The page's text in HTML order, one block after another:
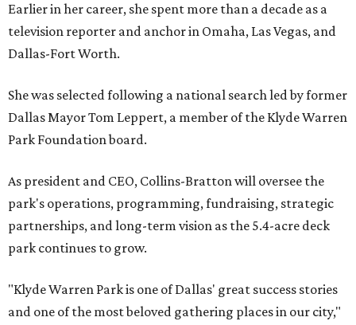
Earlier in her career, she spent more than a decade as a
television reporter and anchor in Omaha, Las Vegas, and
Dallas-Fort Worth.
She was selected following a national search led by former
Dallas Mayor Tom Leppert, a member of the Klyde Warren
Park Foundation board.
As president and CEO, Collins-Bratton will oversee the
park's operations, programming, fundraising, strategic
partnerships, and long-term vision as the 5.4-acre deck
park continues to grow.
"Klyde Warren Park is one of Dallas' great success stories
and one of the most beloved gathering places in our city,"